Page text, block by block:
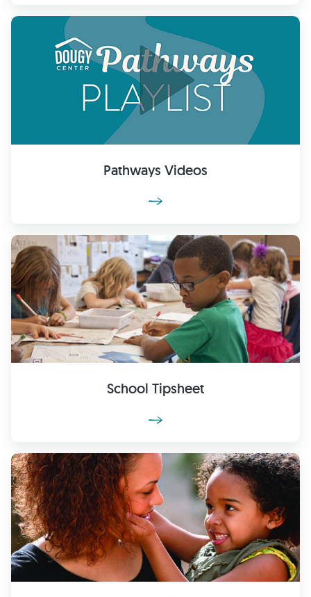
Pathways Videos
School Tipsheet